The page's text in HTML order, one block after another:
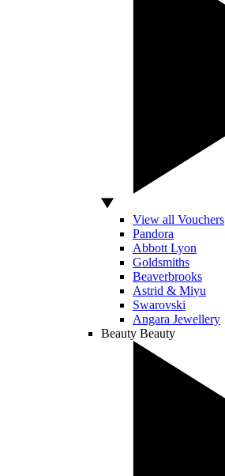
View all Vouchers
Pandora
Abbott Lyon
Goldsmiths
Beaverbrooks
Astrid & Miyu
Swarovski
Angara Jewellery
Beauty Beauty